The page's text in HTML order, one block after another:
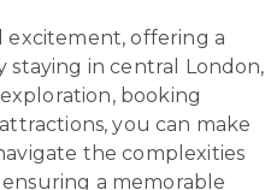
excitement, offering a
staying in central London,
booking
you can make
the complexities
a memorable